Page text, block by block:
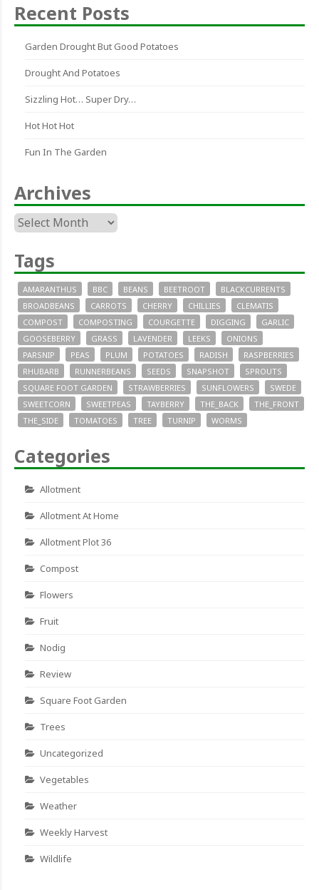
Recent Posts
Garden Drought But Good Potatoes
Drought And Potatoes
Sizzling Hot… Super Dry…
Hot Hot Hot
Fun In The Garden
Archives
Archives
Tags
AMARANTHUS BBC BEANS BEETROOT
BLACKCURRENTS
BROADBEANS
CARROTS CHERRY CHILLIES
CLEMATIS
COMPOST
COMPOSTING COURGETTE DIGGING
GARLIC
GOOSEBERRY
GRASS LAVENDER LEEKS
ONIONS
PARSNIP
PEAS PLUM POTATOES RADISH
RASPBERRIES
RHUBARB
RUNNERBEANS SEEDS SNAPSHOT
SPROUTS
SQUARE FOOT GARDEN
STRAWBERRIES SUNFLOWERS
SWEDE
SWEETCORN
SWEETPEAS TAYBERRY THE_BACK
THE_FRONT
THE_SIDE
TOMATOES TREE TURNIP WORMS
Categories
Allotment
Allotment At Home
Allotment Plot 36
Compost
Flowers
Fruit
Nodig
Review
Square Foot Garden
Trees
Uncategorized
Vegetables
Weather
Weekly Harvest
Wildlife